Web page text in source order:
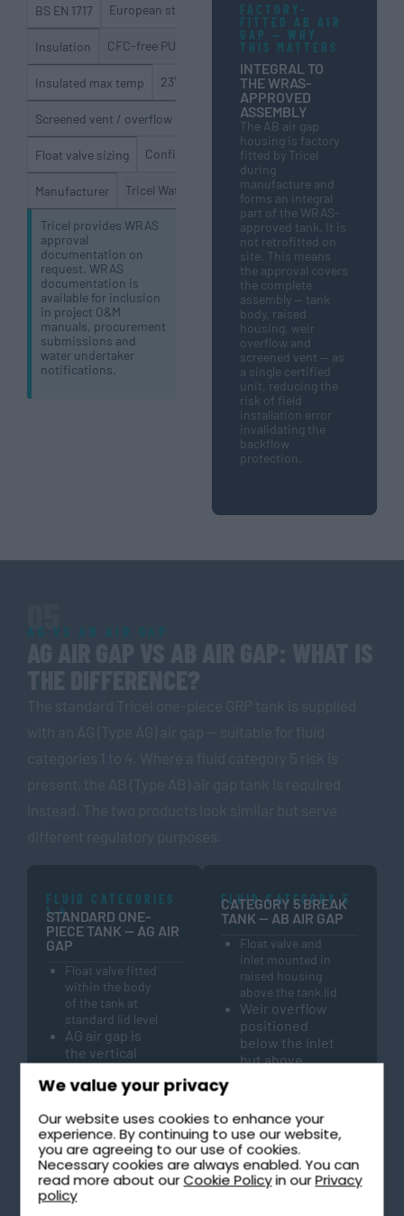
We value your privacy
Our website uses cookies to enhance your
experience. By continuing to use our website,
you are agreeing to our use of cookies.
Necessary cookies are always enabled. You can
read more about ourCookie Policyin ourPrivacy
policy
BS EN 1717 European standard for backflow prevention in
Insulation CFC-free PU foam (insulated option) / uninsulated
Insulated max temp 23°C (WRAS potable) / 30°C (general
Screened vent / overflow Factory fitted — prevents ingress of
Float valve sizing Confirmed to incoming mains supply
Manufacturer Tricel Water UK — UK manufacturer
Tricel provides WRAS
approval
documentation on
request. WRAS
documentation is
available for inclusion
in project O&M
manuals, procurement
submissions and
water undertaker
notifications.
FACTORY-
FITTED AB AIR
GAP — WHY
THIS MATTERS
INTEGRAL TO
THE WRAS-
APPROVED
ASSEMBLY
The AB air gap
housing is factory
fitted by Tricel
during
manufacture and
forms an integral
part of the WRAS-
approved tank. It is
not retrofitted on
site. This means
the approval covers
the complete
assembly — tank
body, raised
housing, weir
overflow and
screened vent — as
a single certified
unit, reducing the
risk of field
installation error
invalidating the
backflow
protection.
05
AG VS AB AIR GAP
FLUID CATEGORIES
1–4
STANDARD ONE-
PIECE TANK — AG AIR
GAP
Float valve fitted
within the body
of the tank at
standard lid level
AG air gap is
the vertical
distance
between the
water surface
Provides
backflow
protection
from fluid
categories 1 to
FLUID CATEGORY 5
CATEGORY 5 BREAK
TANK — AB AIR GAP
Float valve and
inlet mounted in
raised housing
above the tank lid
Weir overflow
positioned
below the inlet
but above
No mechanical
components in
the backflow
prevention
path —